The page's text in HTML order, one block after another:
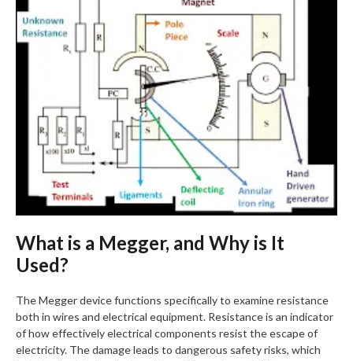
What is a Megger, and Why is It
Used?
The Megger device functions specifically to examine resistance
both in wires and electrical equipment. Resistance is an indicator
of how effectively electrical components resist the escape of
electricity. The damage leads to dangerous safety risks, which